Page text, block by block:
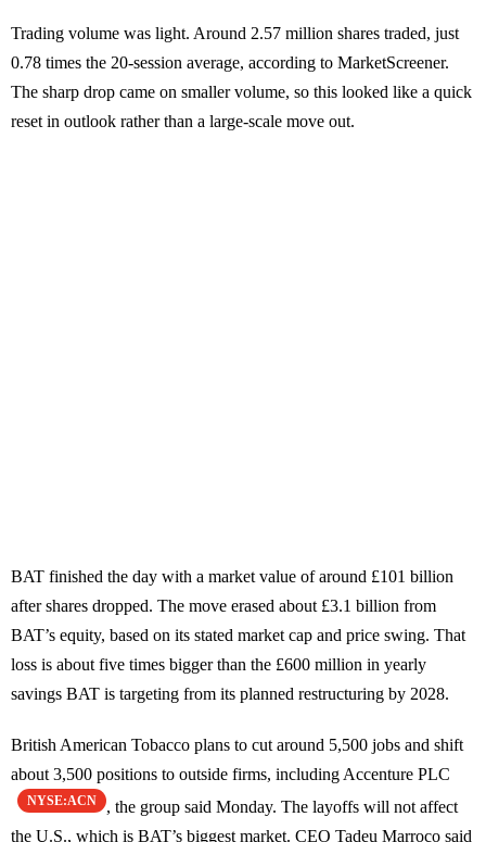
Trading volume was light. Around 2.57 million shares traded, just
0.78 times the 20-session average, according to MarketScreener.
The sharp drop came on smaller volume, so this looked like a quick
reset in outlook rather than a large-scale move out.
BAT finished the day with a market value of around £101 billion
after shares dropped. The move erased about £3.1 billion from
BAT’s equity, based on its stated market cap and price swing. That
loss is about five times bigger than the £600 million in yearly
savings BAT is targeting from its planned restructuring by 2028.
British American Tobacco plans to cut around 5,500 jobs and shift
about 3,500 positions to outside firms, including Accenture PLC
NYSE:ACN
, the group said Monday. The layoffs will not affect
the U.S., which is BAT’s biggest market. CEO Tadeu Marroco said